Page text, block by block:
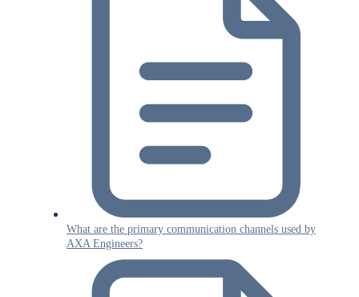
What are the primary communication channels used by
AXA Engineers?